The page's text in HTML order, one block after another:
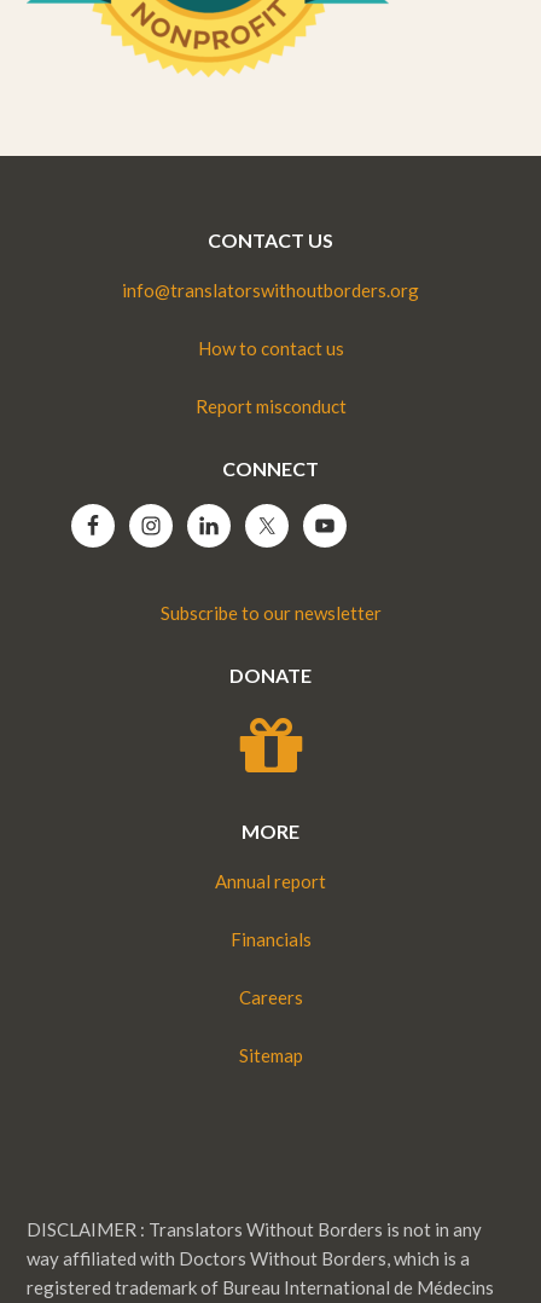
CONTACT US
info@translatorswithoutborders.org
How to contact us
Report misconduct
CONNECT
Subscribe to our newsletter
DONATE
MORE
Annual report
Financials
Careers
Sitemap
DISCLAIMER : Translators Without Borders is not in any
way affiliated with Doctors Without Borders, which is a
registered trademark of Bureau International de Médecins